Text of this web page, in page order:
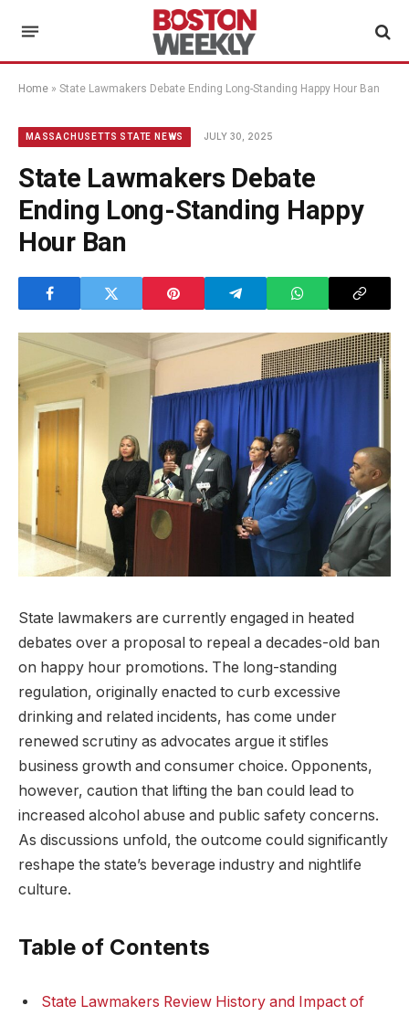
Home » State Lawmakers Debate Ending Long-Standing Happy Hour Ban
MASSACHUSETTS STATE NEWS JULY 30, 2025
State Lawmakers Debate
Ending Long-Standing Happy
Hour Ban
State lawmakers are currently engaged in heated
debates over a proposal to repeal a decades-old ban
on happy hour promotions. The long-standing
regulation, originally enacted to curb excessive
drinking and related incidents, has come under
renewed scrutiny as advocates argue it stifles
business growth and consumer choice. Opponents,
however, caution that lifting the ban could lead to
increased alcohol abuse and public safety concerns.
As discussions unfold, the outcome could significantly
reshape the state’s beverage industry and nightlife
culture.
Table of Contents
State Lawmakers Review History and Impact of